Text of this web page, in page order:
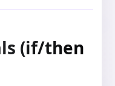
(if/then